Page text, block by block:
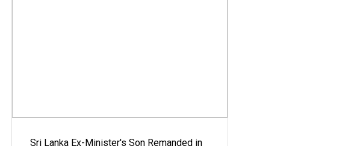
Sri Lanka Ex-Minister's Son Remanded in